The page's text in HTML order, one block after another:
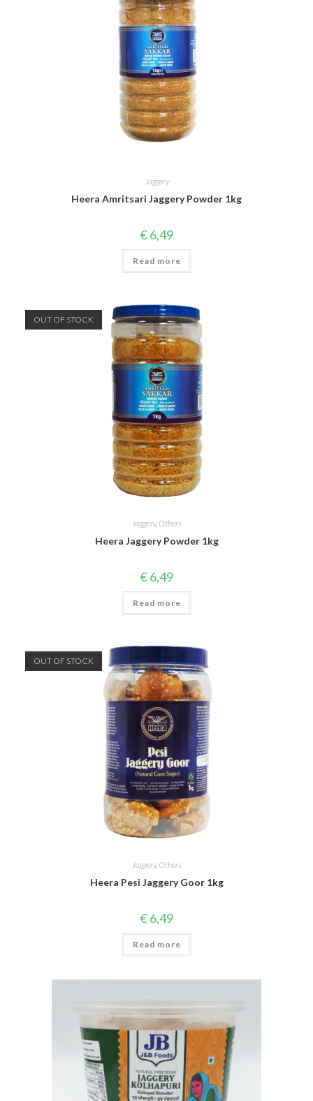
Jaggery
Heera Amritsari Jaggery Powder 1kg
€6,49
Read more
OUT OF STOCK
Jaggery, Others
Heera Jaggery Powder 1kg
€6,49
Read more
OUT OF STOCK
Jaggery, Others
Heera Pesi Jaggery Goor 1kg
€6,49
Read more